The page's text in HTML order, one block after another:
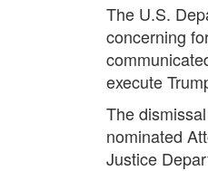
The U.S.
concerning
execute
The
nominated
Justice